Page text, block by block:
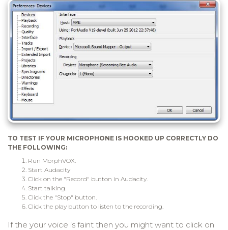
TO TEST IF YOUR MICROPHONE IS HOOKED UP CORRECTLY DO
THE FOLLOWING:
Run MorphVOX.
Start Audacity
Click on the "Record" button in Audacity.
Start talking.
Click the "Stop" button.
Click the play button to listen to the recording.
If the your voice is faint then you might want to click on